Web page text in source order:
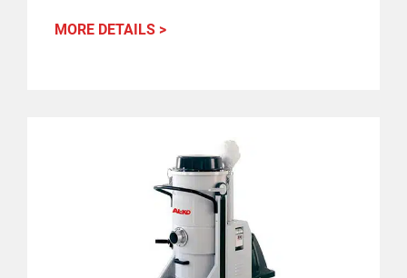
MORE DETAILS >